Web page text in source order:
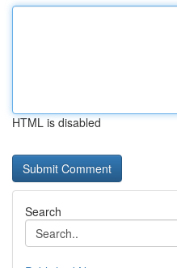
HTML is disabled
Search